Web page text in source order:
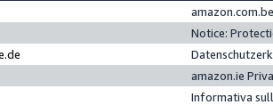
Notice:
amazon.ie
Informativa